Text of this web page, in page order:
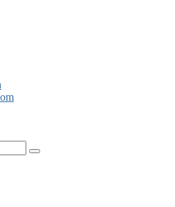
Search